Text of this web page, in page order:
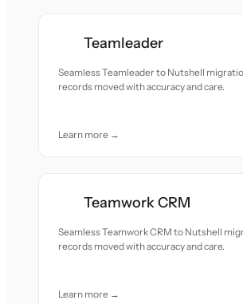
Teamleader
Seamless Teamleader to Nutshell
records moved with accuracy and care.
Learn more →
Teamwork CRM
Seamless Teamwork CRM to Nutshell
records moved with accuracy and care.
Learn more →